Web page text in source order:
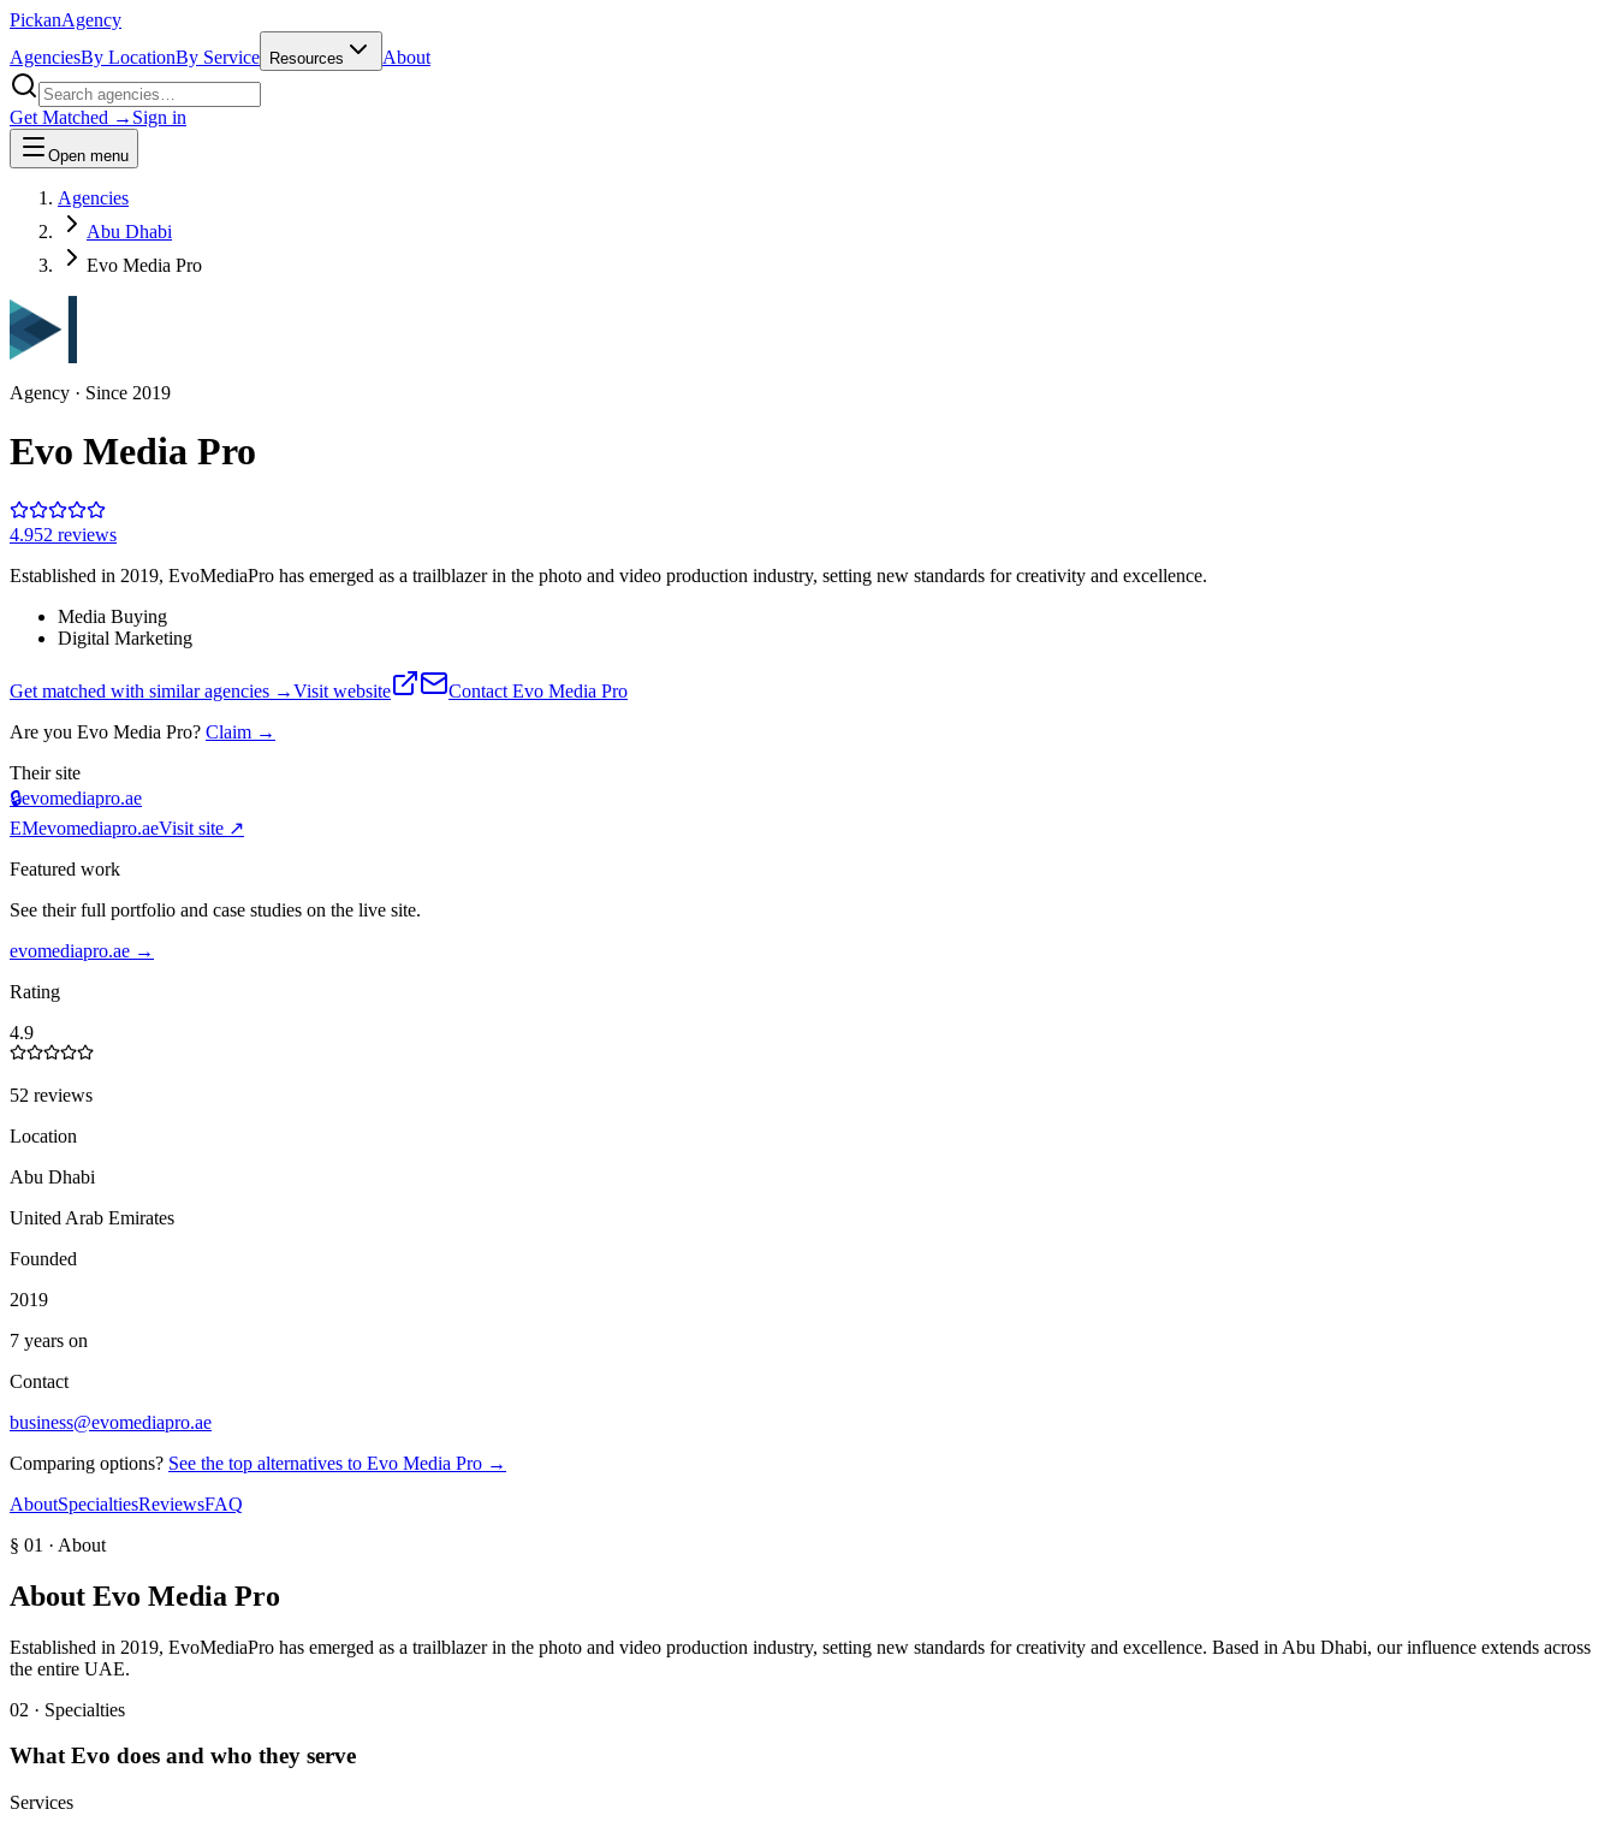
PickanAgency
AgenciesBy LocationBy Service Resources About
Get Matched → Sign in
Open menu
Agencies
Abu Dhabi
Evo Media Pro
Agency · Since 2019
Evo Media Pro
4.952 reviews
Established in 2019, EvoMediaPro has emerged as a trailblazer in the photo and video production industry, setting new standards for creativity and excellence.
Media Buying
Digital Marketing
Get matched with similar agencies →Visit website Contact Evo Media Pro
Are you Evo Media Pro? Claim →
Their site
🔒evomediapro.ae
EMevomediapro.aeVisit site ↗
Featured work
See their full portfolio and case studies on the live site.
evomediapro.ae →
Rating
4.9
52 reviews
Location
Abu Dhabi
United Arab Emirates
Founded
2019
7 years on
Contact
business@evomediapro.ae
Comparing options? See the top alternatives to Evo Media Pro →
AboutSpecialtiesReviewsFAQ
§ 01 · About
About Evo Media Pro
Established in 2019, EvoMediaPro has emerged as a trailblazer in the photo and video production industry, setting new standards for creativity and excellence. Based in Abu Dhabi, our influence extends across
the entire UAE.
02 · Specialties
WhatEvo does and who they serve
Services